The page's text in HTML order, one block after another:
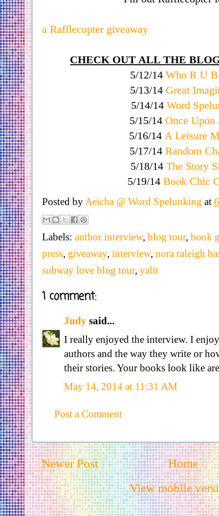
a Rafflecopter giveaway
CHECK OUT ALL THE
5/12/14 Who R U
5/13/14 Great
5/14/14Word
5/15/14 Once
5/16/14A Leisure
5/17/14Random
5/18/14 The Story
5/19/14 Book Chic
Posted byAeicha @ Word Spelunking at
Labels: author interview, blog tour, book
press, giveaway, interview, nora raleigh
subway love blog tour, yalit
1 comment:
Judy said...
I really enjoyed the interview. I
authors and the way they write or
their stories. Your books look like
May 14, 2014 at 11:31 AM
Post a Comment
Newer Post
Home
View mobile